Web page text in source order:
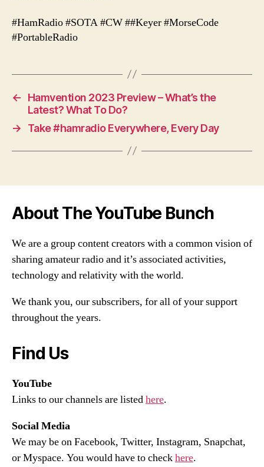
#HamRadio #SOTA #CW ##Keyer #MorseCode
#PortableRadio
←
Hamvention 2023 Preview – What’s the
Latest? What To Do?
→
Take #hamradio Everywhere, Every Day
About The YouTube Bunch
We are a group content creators with a common vision of
sharing amateur radio and it’s associated activities,
technology and relativity with the world.
We thank you, our subscribers, for all of your support
throughout the years.
Find Us
YouTube
Links to our channels are listedhere.
Social Media
We may be on Facebook, Twitter, Instagram, Snapchat,
or Myspace. You would have to checkhere.